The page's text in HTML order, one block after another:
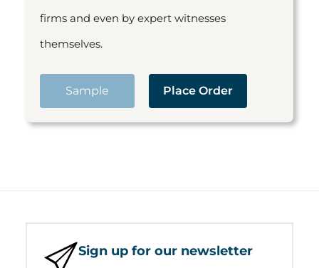
firms and even by expert witnesses
themselves.
Sample Place Order
Sign up for our newsletter